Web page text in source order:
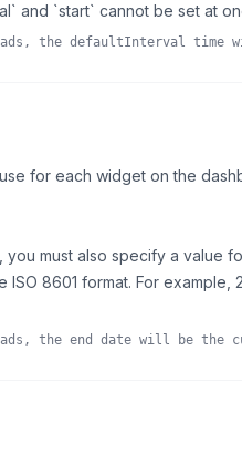
and `start` cannot be set at
the defaultInterval time
for each widget on the
must also specify a value
8601 format. For example,
the end date will be the